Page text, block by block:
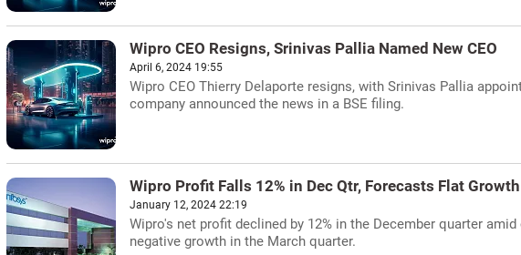
Wipro CEO Resigns, Srinivas Pallia Named New CEO
April 6, 2024 19:55
Wipro CEO Thierry Delaporte resigns, with Srinivas Pallia
company announced the news in a BSE filing.
Wipro Profit Falls 12% in Dec Qtr, Forecasts Flat Growth
January 12, 2024 22:19
Wipro's net profit declined by 12% in the December quarter
negative growth in the March quarter.